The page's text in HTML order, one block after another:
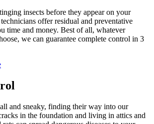
insects before they appear on your
offer residual and preventative
time and money. Best of all, whatever
we can guarantee complete control in 3
and sneaky, finding their way into our
in the foundation and living in attics and